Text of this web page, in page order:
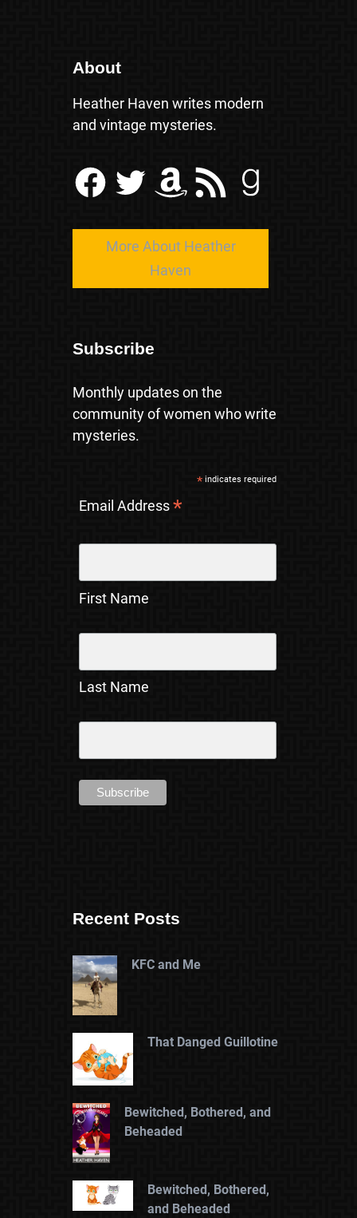
About
Heather Haven writes modern
and vintage mysteries.
Facebook Twitter Amazon RSS Feed Goodreads
More About Heather
Haven
Subscribe
Monthly updates on the
community of women who write
mysteries.
*indicates required
Email Address*
First Name
Last Name
Recent Posts
KFC and Me
That Danged Guillotine
Bewitched, Bothered, and
Beheaded
Bewitched, Bothered,
and Beheaded